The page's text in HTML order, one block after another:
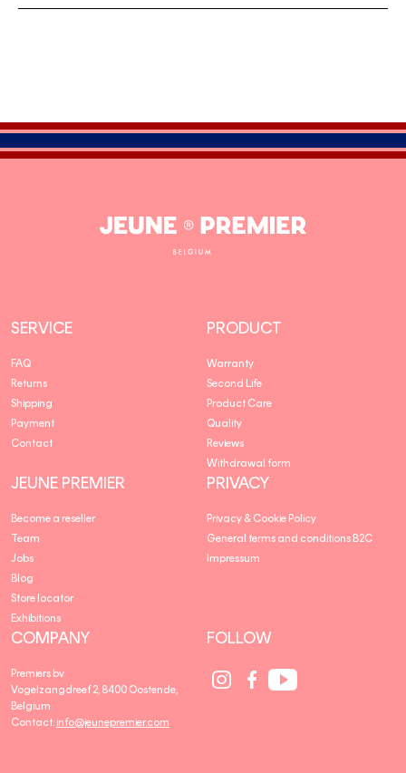
Jeune
SERVICE
FAQ
Returns
Shipping
Payment
Contact
PRODUCT
Warranty
Second Life
Product Care
Quality
Reviews
Withdrawal form
JEUNE PREMIER
Become a reseller
Team
Jobs
Blog
Store locator
Exhibitions
PRIVACY
Privacy & Cookie Policy
General terms and conditions B2C
Impressum
COMPANY
Premiers bv
Vogelzangdreef 2, 8400 Oostende,
Belgium
Contact: info@jeunepremier.com
FOLLOW
Social
Media
Social
Media
Social
Media